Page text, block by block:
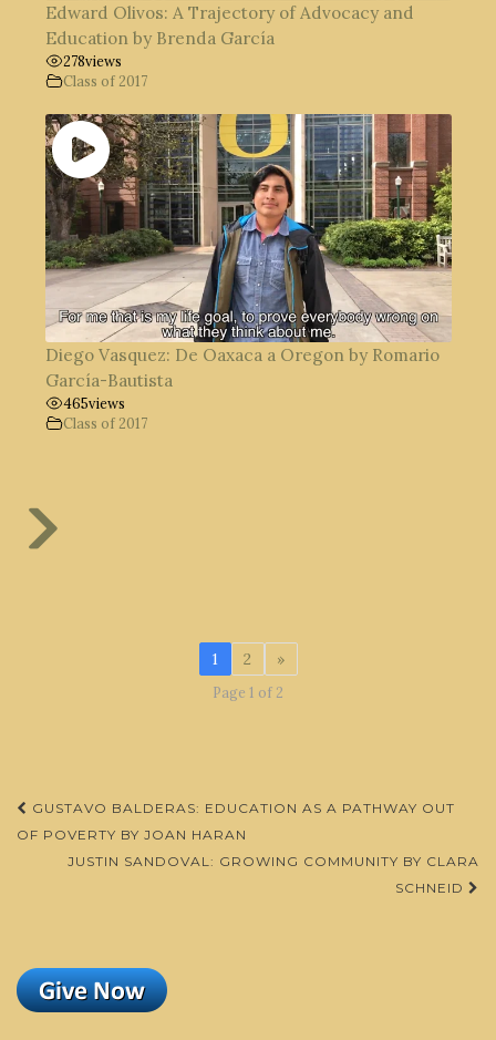
Edward Olivos: A Trajectory of Advocacy and
Education by Brenda García
278views
Class of 2017
Diego Vasquez: De Oaxaca a Oregon by Romario
García-Bautista
465views
Class of 2017
1 2 »
Page 1 of 2
Post
navigation
GUSTAVO BALDERAS: EDUCATION AS A PATHWAY OUT
OF POVERTY BY JOAN HARAN
JUSTIN SANDOVAL: GROWING COMMUNITY BY CLARA
SCHNEID